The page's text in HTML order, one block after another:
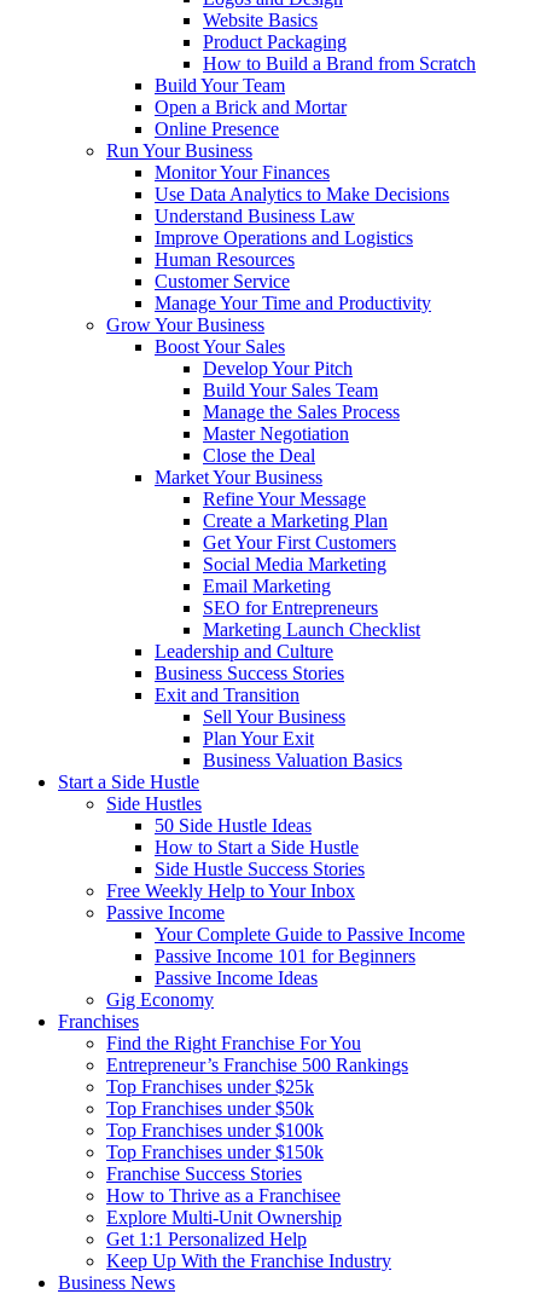
Website Basics
Product Packaging
How to Build a Brand from Scratch
Build Your Team
Open a Brick and Mortar
Online Presence
Run Your Business
Monitor Your Finances
Use Data Analytics to Make Decisions
Understand Business Law
Improve Operations and Logistics
Human Resources
Customer Service
Manage Your Time and Productivity
Grow Your Business
Boost Your Sales
Develop Your Pitch
Build Your Sales Team
Manage the Sales Process
Master Negotiation
Close the Deal
Market Your Business
Refine Your Message
Create a Marketing Plan
Get Your First Customers
Social Media Marketing
Email Marketing
SEO for Entrepreneurs
Marketing Launch Checklist
Leadership and Culture
Business Success Stories
Exit and Transition
Sell Your Business
Plan Your Exit
Business Valuation Basics
Start a Side Hustle
Side Hustles
50 Side Hustle Ideas
How to Start a Side Hustle
Side Hustle Success Stories
Free Weekly Help to Your Inbox
Passive Income
Your Complete Guide to Passive Income
Passive Income 101 for Beginners
Passive Income Ideas
Gig Economy
Franchises
Find the Right Franchise For You
Entrepreneur’s Franchise 500 Rankings
Top Franchises under $25k
Top Franchises under $50k
Top Franchises under $100k
Top Franchises under $150k
Franchise Success Stories
How to Thrive as a Franchisee
Explore Multi-Unit Ownership
Get 1:1 Personalized Help
Keep Up With the Franchise Industry
Business News